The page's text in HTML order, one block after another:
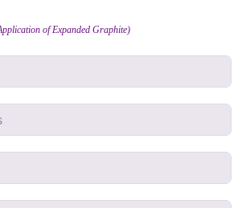
of Expanded Graphite)